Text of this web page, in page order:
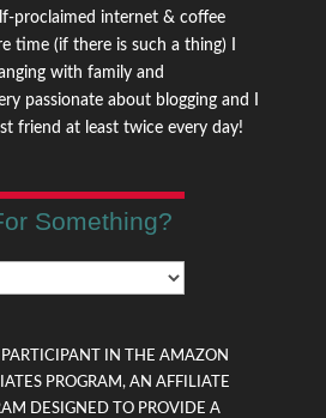
proclaimed internet & coffee
time (if there is such a thing) I
with family and
passionate about blogging and I
friend at least twice every day!
Something?
IN THE AMAZON
PROGRAM, AN AFFILIATE
DESIGNED TO PROVIDE A